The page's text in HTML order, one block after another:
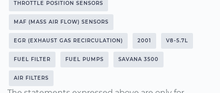
THROTTLE POSITION SENSORS
MAF (MASS AIR FLOW) SENSORS
EGR (EXHAUST GAS RECIRCULATION) 2001 V8-5.7L
FUEL FILTER FUEL PUMPS SAVANA 3500
AIR FILTERS